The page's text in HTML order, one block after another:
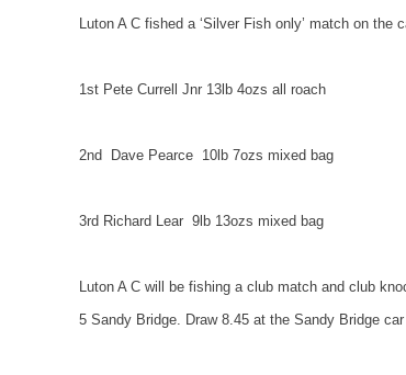
Luton A C fished a ‘Silver Fish only’ match on the
1st Pete Currell Jnr 13lb 4ozs all roach
2nd Dave Pearce 10lb 7ozs mixed bag
3rd Richard Lear 9lb 13ozs mixed bag
Luton A C will be fishing a club match and club
5 Sandy Bridge. Draw 8.45 at the Sandy Bridge car